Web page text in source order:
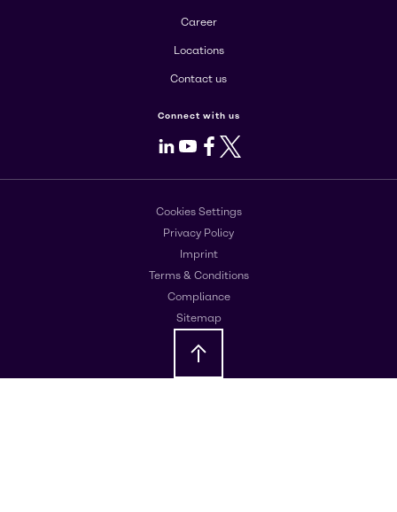
Career
Locations
Contact us
Connect with us
LinkedIn
Youtube
Facebook
X
Cookies Settings
Privacy Policy
Imprint
Terms & Conditions
Compliance
Sitemap